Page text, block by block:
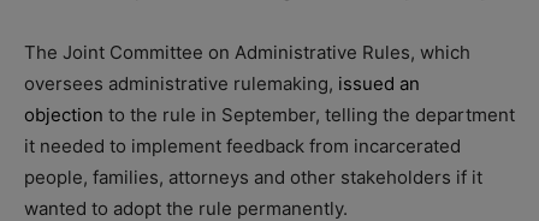
The Joint Committee on Administrative Rules, which
oversees administrative rulemaking, issued an
objection to the rule in September, telling the department
it needed to implement feedback from incarcerated
people, families, attorneys and other stakeholders if it
wanted to adopt the rule permanently.